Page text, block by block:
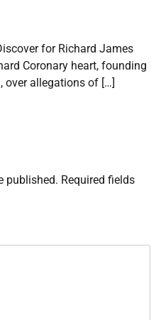
for Richard James
Coronary heart, founding
over allegations of […]
published. Required fields